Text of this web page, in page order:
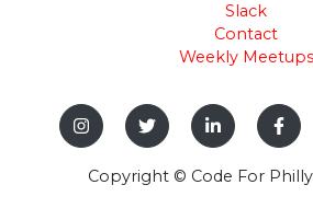
Slack
Contact
Weekly Meetups
Copyright © Code For Philly